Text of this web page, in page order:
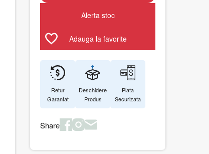
Alerta stoc
Adauga la favorite
Retur
Garantat
Deschidere
Produs
Plata
Securizata
Share